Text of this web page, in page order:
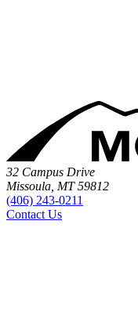
32 Campus Drive
Missoula, MT 59812
(406) 243-0211
Contact Us